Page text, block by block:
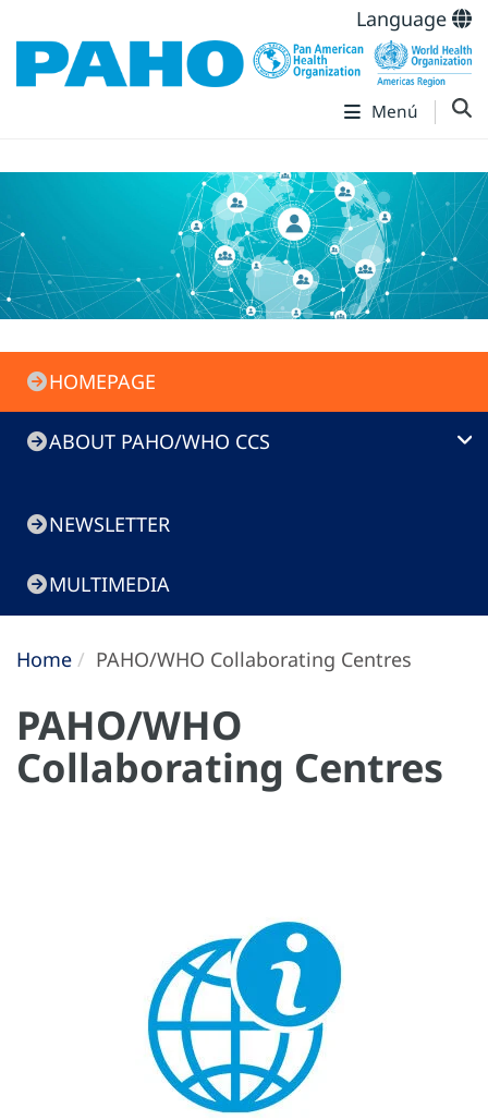
Language
Menú
PAHO/WHO
CC
Menu
HOMEPAGE
ABOUT PAHO/WHO CCS
NEWSLETTER
MULTIMEDIA
Home PAHO/WHO Collaborating Centres
PAHO/WHO
Collaborating Centres